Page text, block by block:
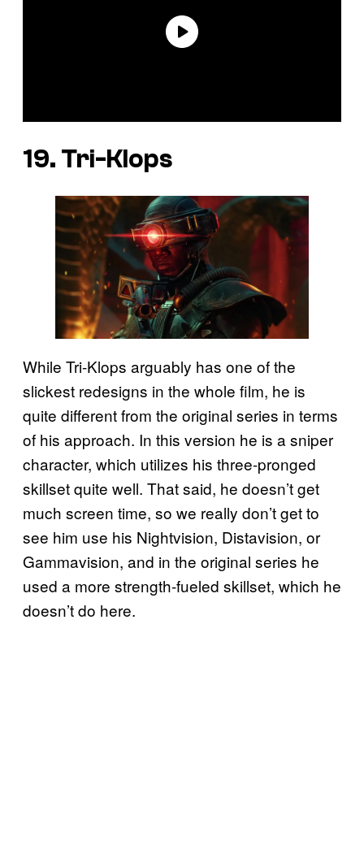
19. Tri-Klops
While Tri-Klops arguably has one of the
slickest redesigns in the whole film, he is
quite different from the original series in terms
of his approach. In this version he is a sniper
character, which utilizes his three-pronged
skillset quite well. That said, he doesn’t get
much screen time, so we really don’t get to
see him use his Nightvision, Distavision, or
Gammavision, and in the original series he
used a more strength-fueled skillset, which he
doesn’t do here.